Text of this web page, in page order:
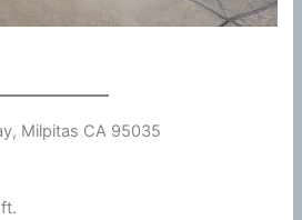
Milpitas CA 95035